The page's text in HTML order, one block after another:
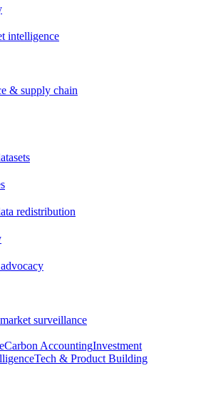
intelligence
& supply chain
redistribution
surveillance
Carbon AccountingInvestment
Tech & Product Building